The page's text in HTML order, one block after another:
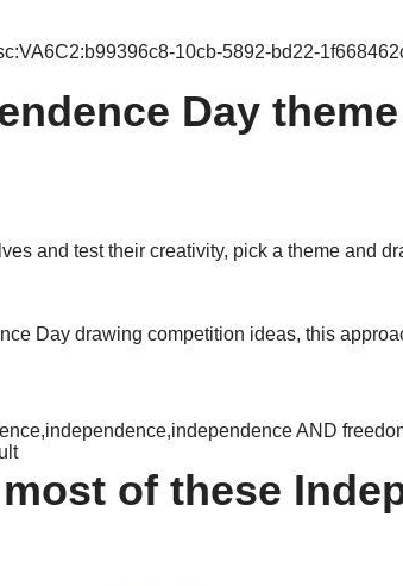
10cb-5892-bd22-
Day
and test their creativity, pick a theme and
Day drawing competition ideas, this
AND
of these